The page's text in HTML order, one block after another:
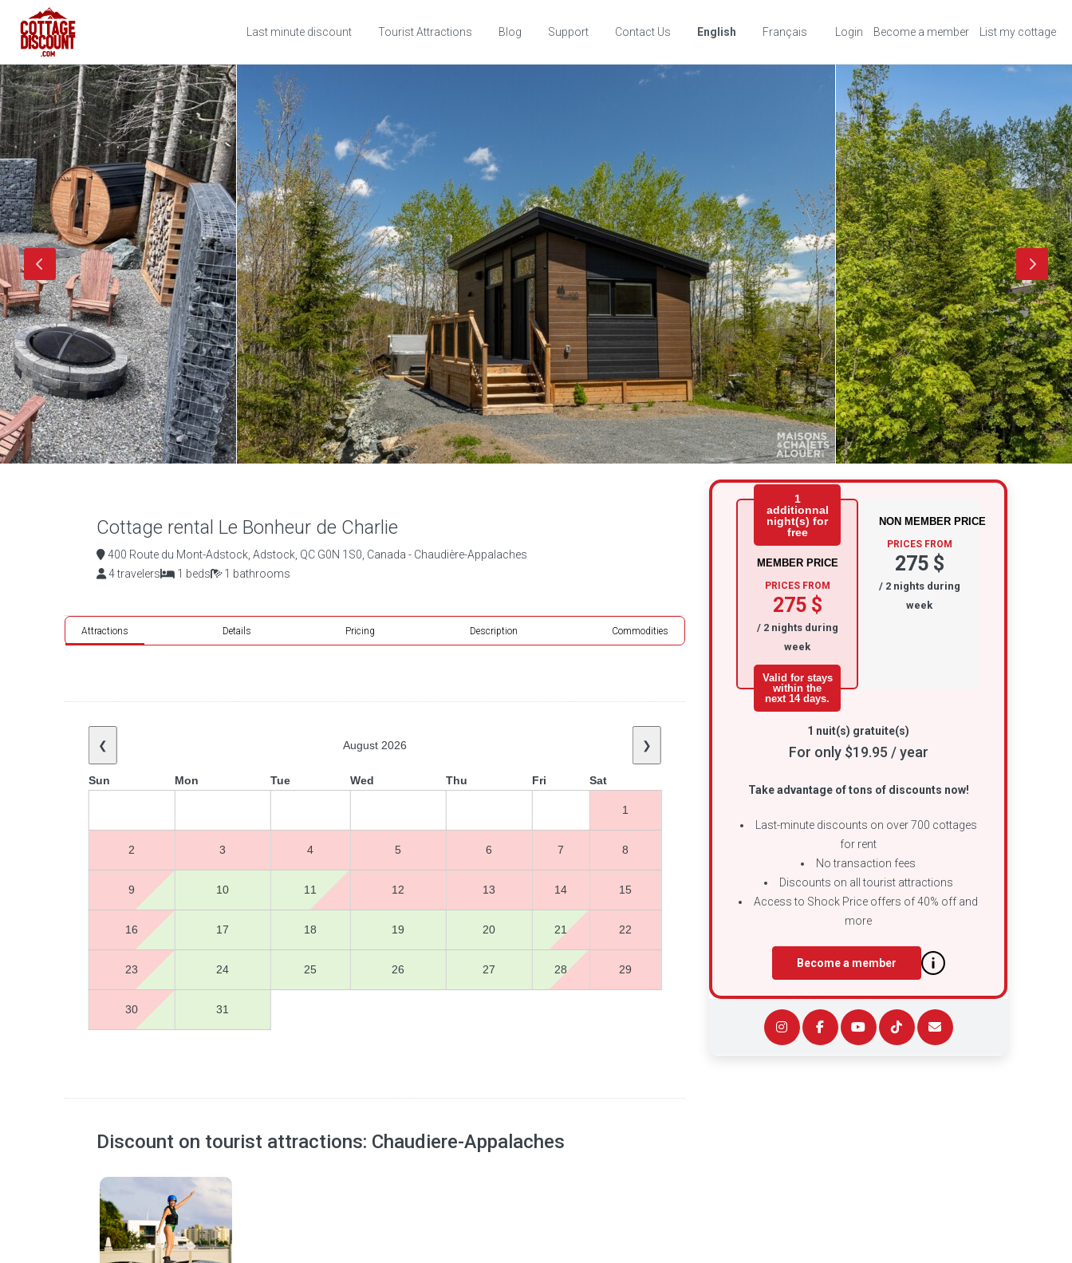
Last minute discount Tourist Attractions Blog Support Contact Us English Français Login Become a member List my cottage
Cottage rental Le Bonheur de Charlie
400 Route du Mont-Adstock, Adstock, QC G0N 1S0, Canada - Chaudière-Appalaches
4 travelers
1 beds 1 bathrooms
Attractions Details Pricing Description Commodities
❮ August 2026 ❯
Sun Mon Tue Wed Thu Fri Sat
1
2 3 4 5 6 7 8
9 10 11 12 13 14 15
16 17 18 19 20 21 22
23 24 25 26 27 28 29
30 31
Discount on tourist attractions: Chaudiere-Appalaches
NON MEMBER PRICE
PRICES FROM
275 $
/ 2 nights during
week
1
additionnal
night(s) for
free
MEMBER PRICE
PRICES FROM
275 $
/ 2 nights during
week
Valid for stays
within the
next 14 days.
1 nuit(s) gratuite(s)
For only $19.95 / year
Take advantage of tons of discounts now!
Last-minute discounts on over 700 cottages
for rent
No transaction fees
Discounts on all tourist attractions
Access to Shock Price offers of 40% off and
more
Become a member